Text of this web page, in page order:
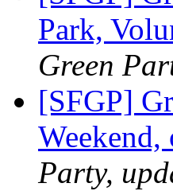
Park,
Green
[SFGP]
Weekend,
Party,